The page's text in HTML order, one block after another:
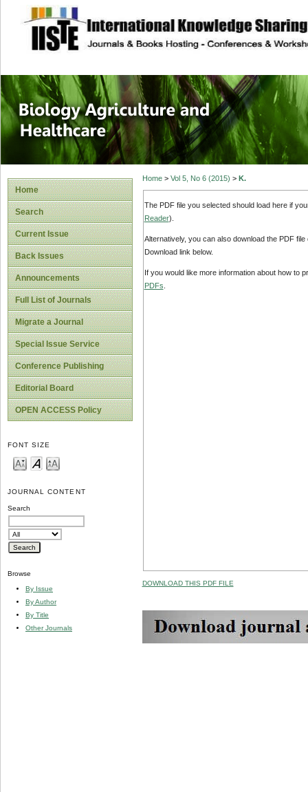
site description
Journal of
Healthcare
Home
Search
Current Issue
Back Issues
Announcements
Full List of Journals
Migrate a Journal
Special Issue Service
Conference Publishing
Editorial Board
OPEN ACCESS Policy
FONT SIZE
JOURNAL CONTENT
Search
Browse
By Issue
By Author
By Title
Other Journals
Home> Vol 5, No 6 (2015) > K.
The PDF file you selected should load here if
Reader).
Alternatively, you can also download the PDF
Download link below.
If you would like more information about how to
PDFs
DOWNLOAD THIS PDF FILE